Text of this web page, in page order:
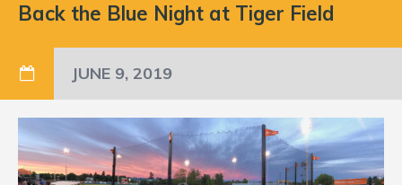
Back the Blue Night at Tiger Field
JUNE 9, 2019